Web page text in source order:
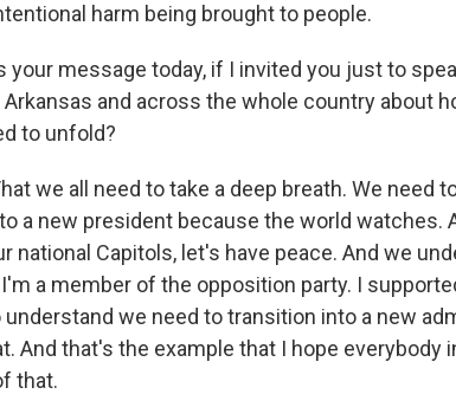
harm being brought to people.
your message today, if I invited you just to
Arkansas and across the whole country about
to unfold?
we all need to take a deep breath. We need
a new president because the world watches.
national Capitols, let's have peace. And we
a member of the opposition party. I
understand we need to transition into a new
And that's the example that I hope everybody
that.